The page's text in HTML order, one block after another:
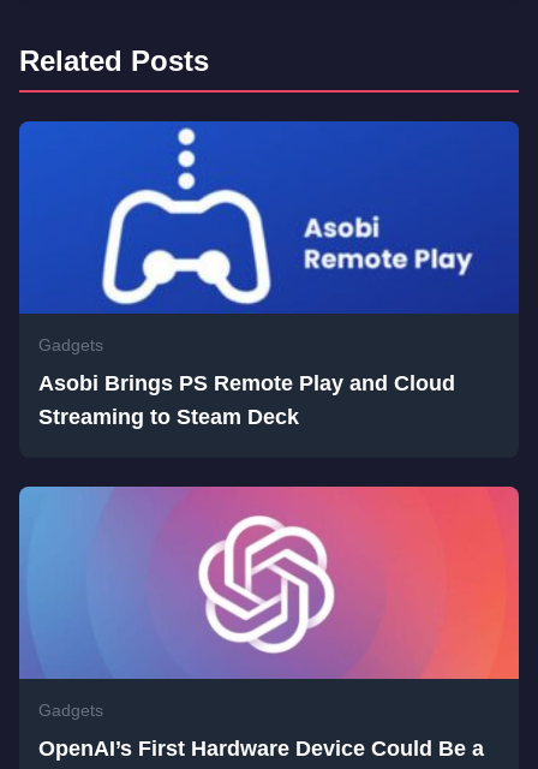
Related Posts
Gadgets
Asobi Brings PS Remote Play and Cloud
Streaming to Steam Deck
Gadgets
OpenAI’s First Hardware Device Could Be a